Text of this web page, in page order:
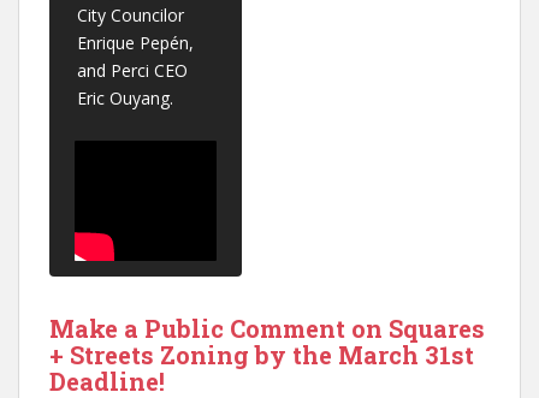
City Councilor
Enrique Pepén,
and Perci CEO
Eric Ouyang.
Make a Public Comment on Squares
+ Streets Zoning by the March 31st
Deadline!